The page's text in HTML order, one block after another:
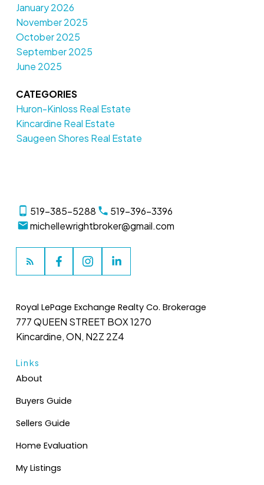
January 2026
November 2025
October 2025
September 2025
June 2025
CATEGORIES
Huron-Kinloss Real Estate
Kincardine Real Estate
Saugeen Shores Real Estate
519-385-5288
519-396-3396
michellewrightbroker@gmail.com
Links
About
Buyers Guide
Sellers Guide
Home Evaluation
My Listings
Royal LePage Exchange Realty Co. Brokerage
777 QUEEN STREET BOX 1270
Kincardine, ON, N2Z 2Z4